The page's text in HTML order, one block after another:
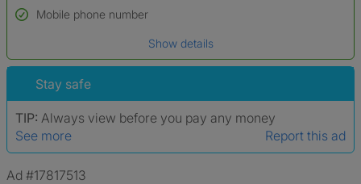
Name*
*A user’s profile name may differ from their legal name which has been
Mobile phone number
Show details
Stay safe
TIP: Always view before you pay any money
See more
Report this ad
Ad #17817513